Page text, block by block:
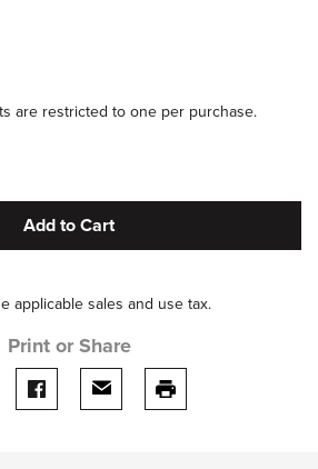
are restricted to one per purchase.
Add to Cart
applicable sales and use tax.
Print or Share
on LinkedIn
Share on facebook
Share via emailprint this page